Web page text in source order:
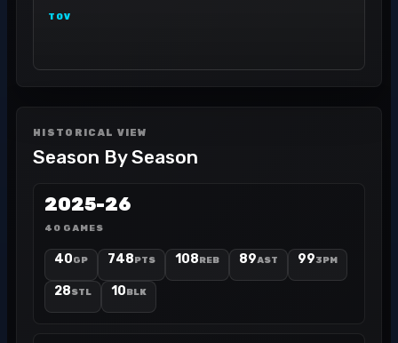
TOV
HISTORICAL VIEW
Season By Season
2025-26
40 GAMES
40GP 748PTS 108REB 89AST 993PM
28STL 10BLK